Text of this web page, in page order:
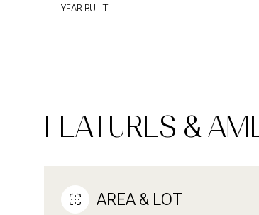
YEAR BUILT
FEATURES &
AREA & LOT